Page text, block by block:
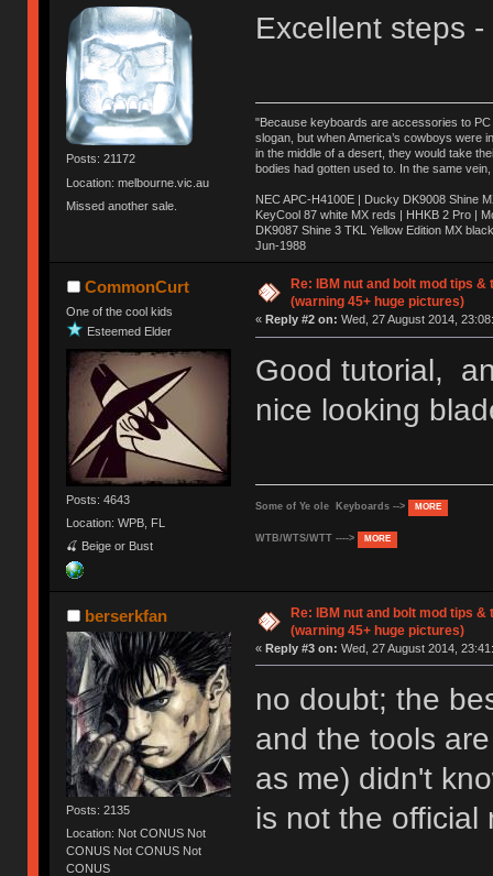
Posts: 21172
Location: melbourne.vic.au
Missed another sale.
Excellent steps
"Because keyboards are accessories to PC
slogan, but when America’s cowboys were
in the middle of a desert, they would take
bodies had gotten used to. In the same
NEC APC-H4100E | Ducky DK9008 Shine
KeyCool 87 white MX reds | HHKB 2 Pro |
DK9087 Shine 3 TKL Yellow Edition MX
Jun-1988
Ị̸͚̯̲́ͤ̃͑̇̑ͯ̊̂͟ͅs̞͚̩͉̝̪̲͗͊ͪ̽̚̚ ̭̦͖͕̑́͌ͬͩ͟t̷̻͔̙̑͟h̹̠̼͋ͤ͋i̤̜̣̦̱̫͈͔̞ͭ͑ͥ̌̔s̬͔͎̍̈ͥͫ̐̾ͣ̔̇͘ͅ ̩̘̼͆̐̕e̞̰͓̲̺̎͐̏ͬ̓̅̾͠͝ͅv̶̰͕̱̞̥̍ͣ̄̕e͕͙͖̬̜͓͎̤̊ͭ͐͝ṇ̰͎̱̤̟̭ͫ͌̌͢͠ͅ ̳̥̦ͮ̐ͤ̎̊ͣ͡͡n̤̜̙̺̪̒͜e̶̻̦̿ͮ̂̀c̝̘̝͖̠̖͐ͨͪ̈̐͌ͩ̀e̷̥͇̋ͦs̢̡̤ͤͤͯ͜s͈̠̉̑͘a̱͕̗͖̳̥̺ͬͦͧ͆̌̑͡r̶̟̖̈͘ỷ̮̦̩͙͔ͫ̾ͬ̔ͬͮ̌?̵̘͇͔͙ͥͪ͞ͅ
CommonCurt
One of the cool kids
Esteemed Elder
Posts: 4643
Location: WPB, FL
🍒 Beige or Bust
Re: IBM nut and bolt mod tips
(warning 45+ huge pictures)
« Reply #2 on: Wed, 27 August 2014,
Good tutorial,
nice looking
Some of Ye ole Keyboards --> MORE
WTB/WTS/WTT ----> MORE
berserkfan
Posts: 2135
Location: Not CONUS Not
CONUS Not CONUS Not
CONUS
Re: IBM nut and bolt mod tips
(warning 45+ huge pictures)
« Reply #3 on: Wed, 27 August 2014,
no doubt; the
and the tools
as me) didn't
is not the official